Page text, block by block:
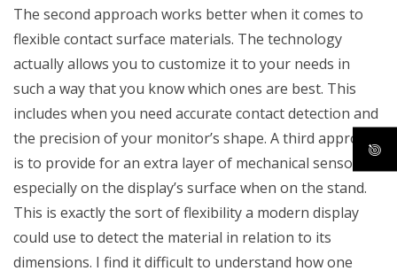
The second approach works better when it comes to
flexible contact surface materials. The technology
actually allows you to customize it to your needs in
such a way that you know which ones are best. This
includes when you need accurate contact detection and
the precision of your monitor’s shape. A third approach
is to provide for an extra layer of mechanical sensors,
especially on the display’s surface when on the stand.
This is exactly the sort of flexibility a modern display
could use to detect the material in relation to its
dimensions. I find it difficult to understand how one